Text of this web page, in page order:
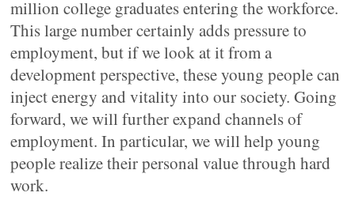
million college graduates entering the workforce.
This large number certainly adds pressure to
employment, but if we look at it from a
development perspective, these young people can
inject energy and vitality into our society. Going
forward, we will further expand channels of
employment. In particular, we will help young
people realize their personal value through hard
work.